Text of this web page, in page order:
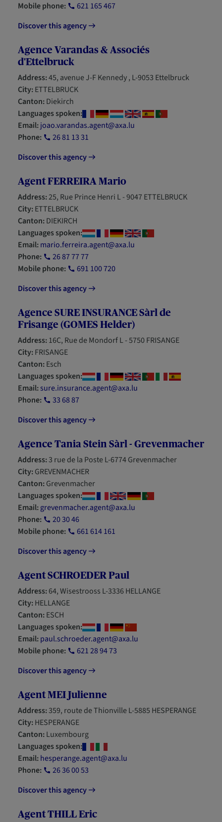
Mobile phone:
621 165 467
Discover this agency
Agence Varandas & Associés
d'Ettelbruck
Address:45, avenue J-F Kennedy , L-9053 Ettelbruck
City:ETTELBRUCK
Canton:Diekirch
Languages spoken:
Email:joao.varandas.agent@axa.lu
Phone:
26 81 13 31
Discover this agency
Agent FERREIRA Mario
Address:25, Rue Prince Henri L - 9047 ETTELBRUCK
City:ETTELBRUCK
Canton:DIEKIRCH
Languages spoken:
Email:mario.ferreira.agent@axa.lu
Phone:
26 87 77 77
Mobile phone:
691 100 720
Discover this agency
Agence SURE INSURANCE Sàrl de
Frisange (GOMES Helder)
Address:16C, Rue de Mondorf L - 5750 FRISANGE
City:FRISANGE
Canton:Esch
Languages spoken:
Email:sure.insurance.agent@axa.lu
Phone:
33 68 87
Discover this agency
Agence Tania Stein Sàrl - Grevenmacher
Address:3 rue de la Poste L-6774 Grevenmacher
City:GREVENMACHER
Canton:Grevenmacher
Languages spoken:
Email:grevenmacher.agent@axa.lu
Phone:
20 30 46
Mobile phone:
661 614 161
Discover this agency
Agent SCHROEDER Paul
Address:64, Wisestrooss L-3336 HELLANGE
City:HELLANGE
Canton:ESCH
Languages spoken:
Email:paul.schroeder.agent@axa.lu
Mobile phone:
621 28 94 73
Discover this agency
Agent MEI Julienne
Address:359, route de Thionville L-5885 HESPERANGE
City:HESPERANGE
Canton:Luxembourg
Languages spoken:
Email:hesperange.agent@axa.lu
Phone:
26 36 00 53
Discover this agency
Agent THILL Eric